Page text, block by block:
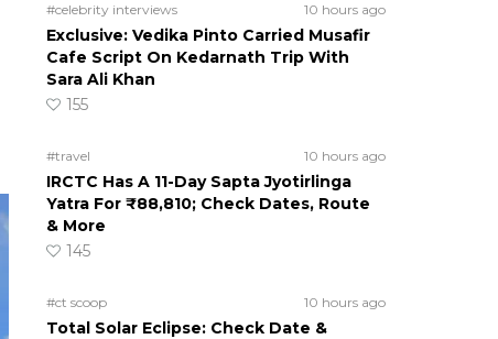
#celebrity interviews 10 hours ago
Exclusive: Vedika Pinto Carried Musafir
Cafe Script On Kedarnath Trip With
Sara Ali Khan
155
#travel 10 hours ago
IRCTC Has A 11-Day Sapta Jyotirlinga
Yatra For ₹88,810; Check Dates, Route
& More
145
#ct scoop 10 hours ago
Total Solar Eclipse: Check Date &